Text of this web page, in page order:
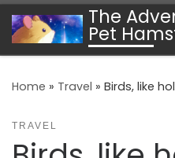
Skip to content
The
Pet
Home » Travel » Birds, like
TRAVEL